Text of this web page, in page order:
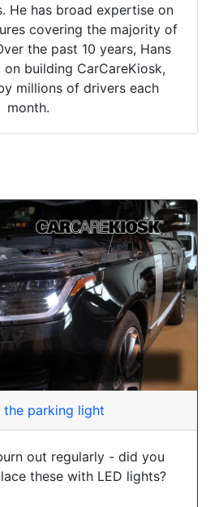
He has broad expertise on
covering the majority of
the past 10 years, Hans
building CarCareKiosk,
millions of drivers each
month.
the parking light
out regularly - did you
these with LED lights?